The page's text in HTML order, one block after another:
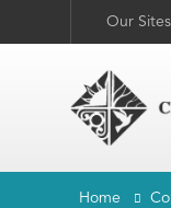
Our Sites
Home